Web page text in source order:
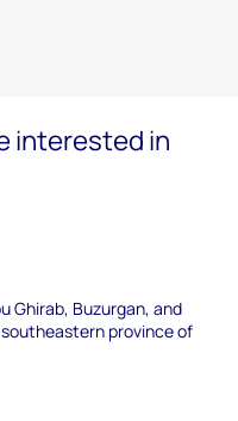
interested in
Ghirab, Buzurgan, and
province of